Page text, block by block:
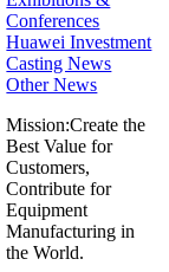
Conferences
Huawei Investment
Casting News
Other News
Mission:Create the
Best Value for
Customers,
Contribute for
Equipment
Manufacturing in
the World.